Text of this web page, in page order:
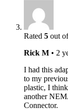
Rated 5 out
Rick M • 2
I had this
to my
plastic, I
another
Connector.